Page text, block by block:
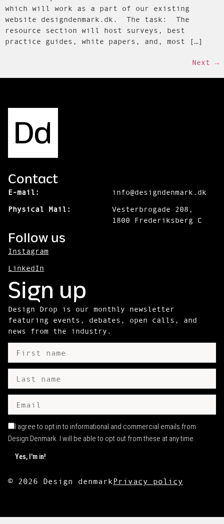
which will work as a part of our existing
website designdenmark.dk. The task: The
resource section will host surveys, best
practice guides, white papers, and, most […]
Next →
Contact
E-mail:
info@designdenmark.dk
Physical Mail:
Vesterbrogade 208,
1800 Frederiksberg C
Follow us
Instagram
LinkedIn
I agree to opt in to informational and commercial emails from
Design Denmark. I will be able to opt out from these at any time.
Sign up
Design Drop is our monthly newsletter
featuring events, debates, open calls, and
news from the industry.
© 2026 Design denmark Privacy policy